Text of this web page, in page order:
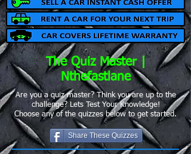
The Quiz Master |
Nthefastlane
Are you a quiz master? Think you are up to the
challenge? Lets Test Your Knowledge!
Choose any of the quizzes below to get started.
Share These Quizzes